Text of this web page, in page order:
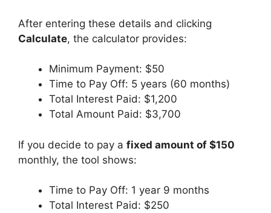
After entering these details and clicking
Calculate, the calculator provides:
Minimum Payment: $50
Time to Pay Off: 5 years (60 months)
Total Interest Paid: $1,200
Total Amount Paid: $3,700
If you decide to pay a fixed amount of $150
monthly, the tool shows:
Time to Pay Off: 1 year 9 months
Total Interest Paid: $250